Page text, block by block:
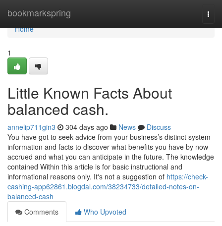
bookmarkspring
Home
Home
1
Little Known Facts About
balanced cash.
annelip711gin3 304 days ago News
Discuss
You have got to seek advice from your business’s distinct system
information and facts to discover what benefits you have by now
accrued and what you can anticipate in the future. The knowledge
contained Within this article is for basic instructional and
informational reasons only. It's not a suggestion of https://check-
cashing-app62861.blogdal.com/38234733/detailed-notes-on-
balanced-cash
Comments
Who Upvoted